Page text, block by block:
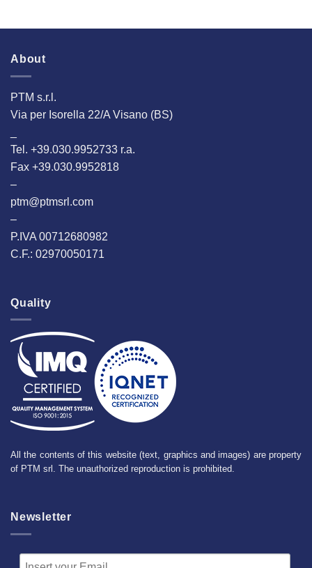
About
PTM s.r.l.
Via per Isorella 22/A Visano (BS)
Tel. +39.030.9952733 r.a.
Fax +39.030.9952818
–
ptm@ptmsrl.com
–
P.IVA 00712680982
C.F.: 02970050171
Quality
All the contents of this website (text, graphics and images) are property
of PTM srl. The unauthorized reproduction is prohibited.
Newsletter